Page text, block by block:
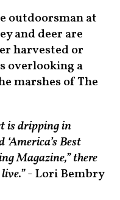
outdoorsman at
and deer are
harvested or
overlooking a
marshes of The
is dripping in
Best
Magazine,” there
- Lori Bembry